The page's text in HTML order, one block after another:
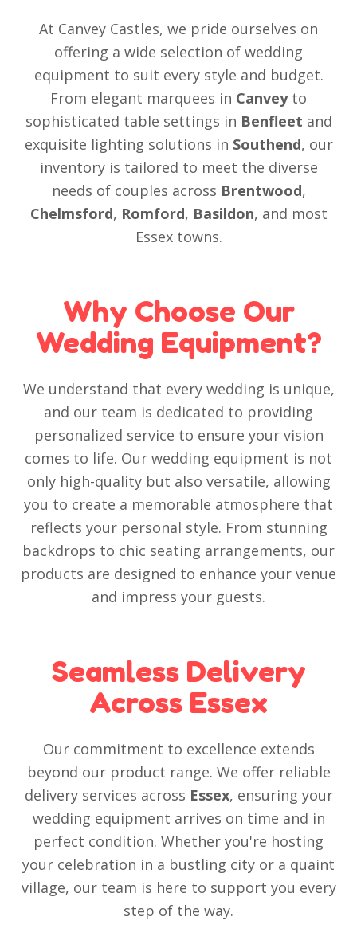
At Canvey Castles, we pride ourselves on
offering a wide selection of wedding
equipment to suit every style and budget.
From elegant marquees in Canveyto
sophisticated table settings in Benfleet and
exquisite lighting solutions in Southend, our
inventory is tailored to meet the diverse
needs of couples across Brentwood,
Chelmsford, Romford, Basildon, and most
Essex towns.
Why Choose Our
Wedding Equipment?
We understand that every wedding is unique,
and our team is dedicated to providing
personalized service to ensure your vision
comes to life. Our wedding equipment is not
only high-quality but also versatile, allowing
you to create a memorable atmosphere that
reflects your personal style. From stunning
backdrops to chic seating arrangements, our
products are designed to enhance your venue
and impress your guests.
Seamless Delivery
Across Essex
Our commitment to excellence extends
beyond our product range. We offer reliable
delivery services across Essex, ensuring your
wedding equipment arrives on time and in
perfect condition. Whether you're hosting
your celebration in a bustling city or a quaint
village, our team is here to support you every
step of the way.